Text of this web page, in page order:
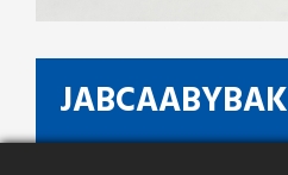
JABCAABYBAK